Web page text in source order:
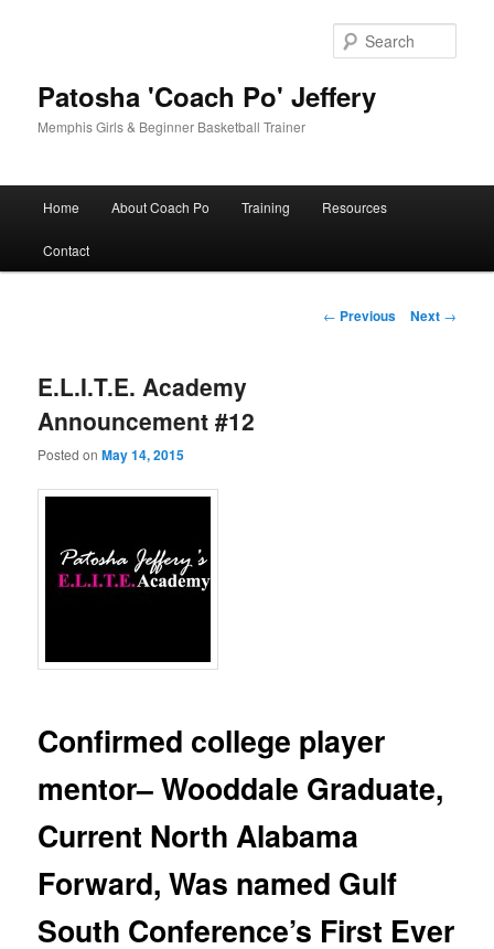
Patosha 'Coach Po' Jeffery
Memphis Girls & Beginner Basketball Trainer
Home About Coach Po Training Resources
Contact
Post
← Previous Next →
E.L.I.T.E. Academy
Announcement #12
Posted onMay 14, 2015
Confirmed college player
mentor– Wooddale Graduate,
Current North Alabama
Forward, Was named Gulf
South Conference’s First Ever